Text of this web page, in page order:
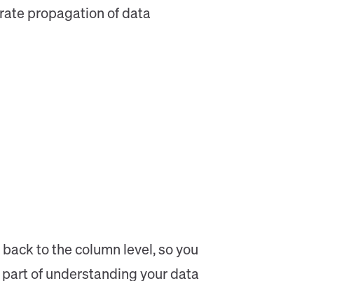
propagation of data
to the column level, so you
of understanding your data